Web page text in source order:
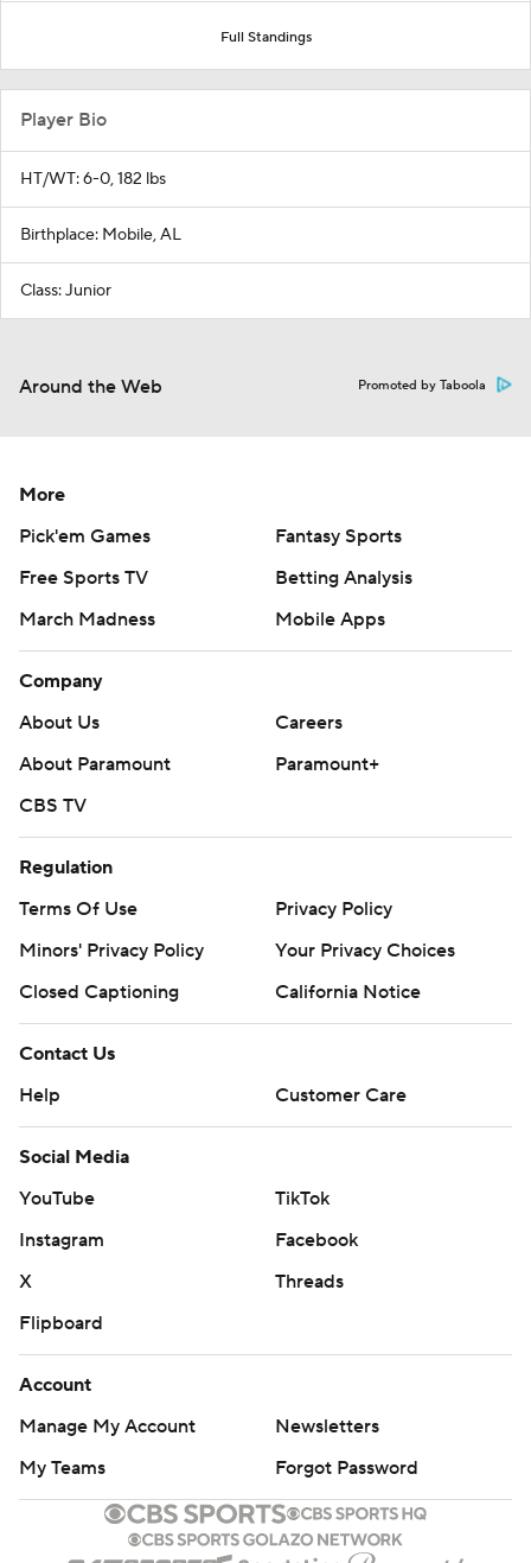
Full Standings
Player Bio
HT/WT: 6-0, 182 lbs
Birthplace: Mobile, AL
Class: Junior
Around the Web Promoted by Taboola
More
Pick'em Games
Fantasy Sports
Free Sports TV
Betting Analysis
March Madness
Mobile Apps
Company
About Us
Careers
About Paramount
Paramount+
CBS TV
Regulation
Terms Of Use
Privacy Policy
Minors' Privacy Policy
Your Privacy Choices
Closed Captioning
California Notice
Contact Us
Help
Customer Care
Social Media
YouTube
TikTok
Instagram
Facebook
X
Threads
Flipboard
Account
Manage My Account
Newsletters
My Teams
Forgot Password